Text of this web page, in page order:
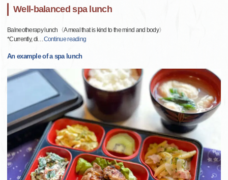
Well-balanced spa lunch
Balneotherapy lunch〈A meal that is kind to the mind and body〉
*Currently, di…Continue reading
An example of a spa lunch